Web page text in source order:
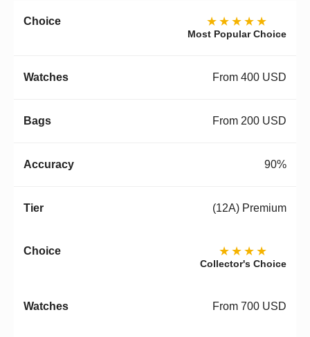
★★★★★
Most Popular Choice
From 400 USD
From 200 USD
90%
(12A) Premium
★★★★
Collector's Choice
From 700 USD